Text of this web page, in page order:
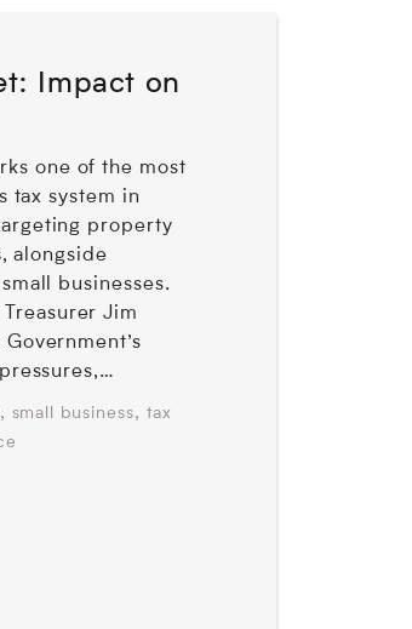
Impact on
one of the most
tax system in
property
alongside
businesses.
Jim
, small business, tax